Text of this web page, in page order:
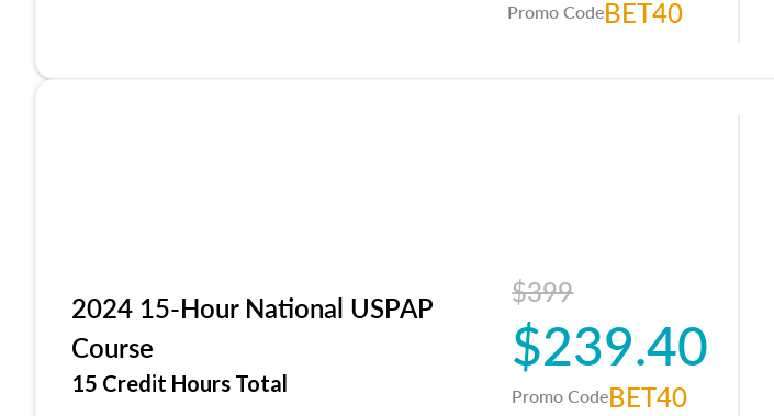
Promo CodeBET40
2024 15-Hour National USPAP
Course
15 Credit Hours Total
$399
$239.40
Promo CodeBET40